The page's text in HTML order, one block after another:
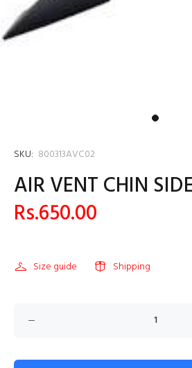
SKU: 800313AVC02
AIR VENT CHIN
Rs.650.00
Size guide Shipping